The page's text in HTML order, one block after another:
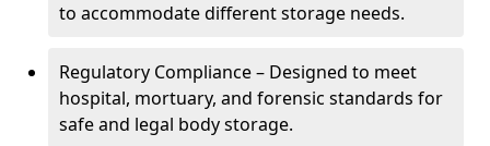
to accommodate different storage needs.
Regulatory Compliance – Designed to meet
hospital, mortuary, and forensic standards for
safe and legal body storage.